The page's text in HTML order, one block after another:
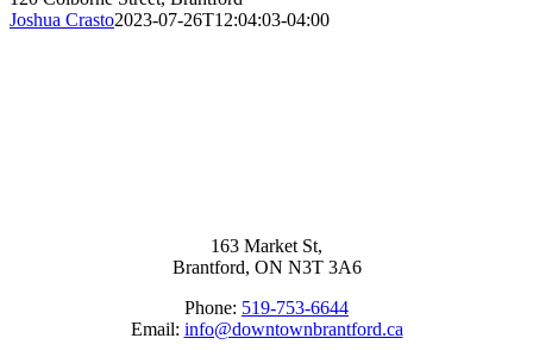
Joshua Crasto2023-07-26T12:04:03-04:00
163 Market St,
Brantford, ON N3T 3A6
Phone: 519-753-6644
Email: info@downtownbrantford.ca